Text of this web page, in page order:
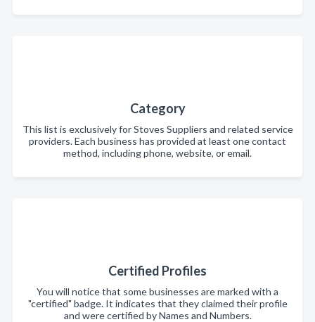
Category
This list is exclusively for Stoves Suppliers and related service
providers. Each business has provided at least one contact
method, including phone, website, or email.
Certified Profiles
You will notice that some businesses are marked with a
"certified" badge. It indicates that they claimed their profile
and were certified by Names and Numbers.